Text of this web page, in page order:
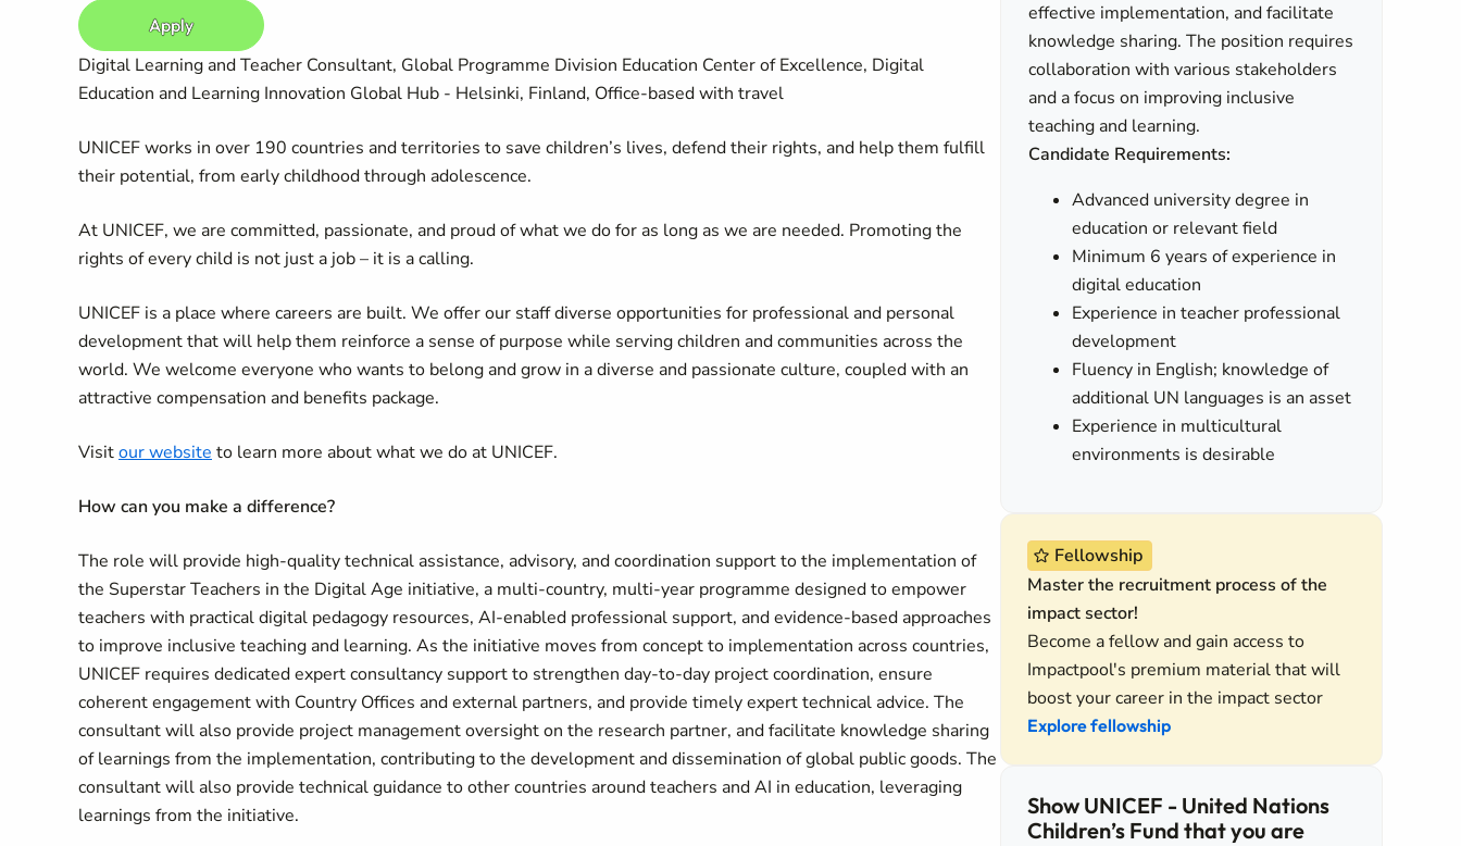
Apply
Digital Learning and Teacher Consultant, Global Programme Division Education Center of Excellence, Digital
Education and Learning Innovation Global Hub - Helsinki, Finland, Office-based with travel
UNICEF works in over 190 countries and territories to save children’s lives, defend their rights, and help them fulfill
their potential, from early childhood through adolescence.
At UNICEF, we are committed, passionate, and proud of what we do for as long as we are needed. Promoting the
rights of every child is not just a job – it is a calling.
UNICEF is a place where careers are built. We offer our staff diverse opportunities for professional and personal
development that will help them reinforce a sense of purpose while serving children and communities across the
world. We welcome everyone who wants to belong and grow in a diverse and passionate culture, coupled with an
attractive compensation and benefits package.
Visitour website to learn more about what we do at UNICEF.
How can you make a difference?
The role will provide high-quality technical assistance, advisory, and coordination support to the implementation of
the Superstar Teachers in the Digital Age initiative, a multi-country, multi-year programme designed to empower
teachers with practical digital pedagogy resources, AI-enabled professional support, and evidence-based approaches
to improve inclusive teaching and learning. As the initiative moves from concept to implementation across countries,
UNICEF requires dedicated expert consultancy support to strengthen day-to-day project coordination, ensure
coherent engagement with Country Offices and external partners, and provide timely expert technical advice. The
consultant will also provide project management oversight on the research partner, and facilitate knowledge sharing
of learnings from the implementation, contributing to the development and dissemination of global public goods. The
consultant will also provide technical guidance to other countries around teachers and AI in education, leveraging
learnings from the initiative.
effective implementation, and facilitate
knowledge sharing. The position requires
collaboration with various stakeholders
and a focus on improving inclusive
teaching and learning.
Candidate Requirements:
Advanced university degree in
education or relevant field
Minimum 6 years of experience in
digital education
Experience in teacher professional
development
Fluency in English; knowledge of
additional UN languages is an asset
Experience in multicultural
environments is desirable
Fellowship
Master the recruitment process of the
impact sector!
Become a fellow and gain access to
Impactpool's premium material that will
boost your career in the impact sector
Explore fellowship
Show UNICEF - United Nations
Children’s Fund that you are